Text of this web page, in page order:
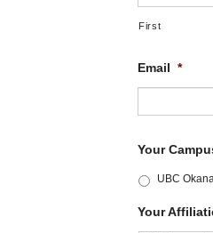
First
Email *
Your
UBC
Your